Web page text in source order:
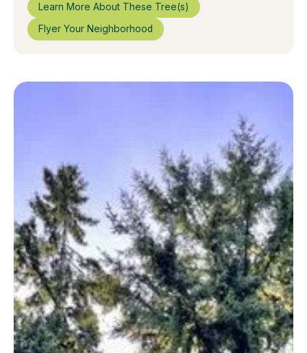
Learn More About These Tree(s)
Flyer Your Neighborhood